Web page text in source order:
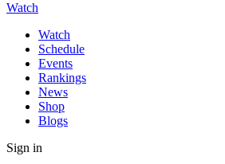
Watch
Watch
Schedule
Events
Rankings
News
Shop
Blogs
Sign in